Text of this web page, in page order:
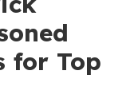
for Top